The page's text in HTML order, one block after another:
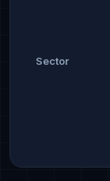
Sector